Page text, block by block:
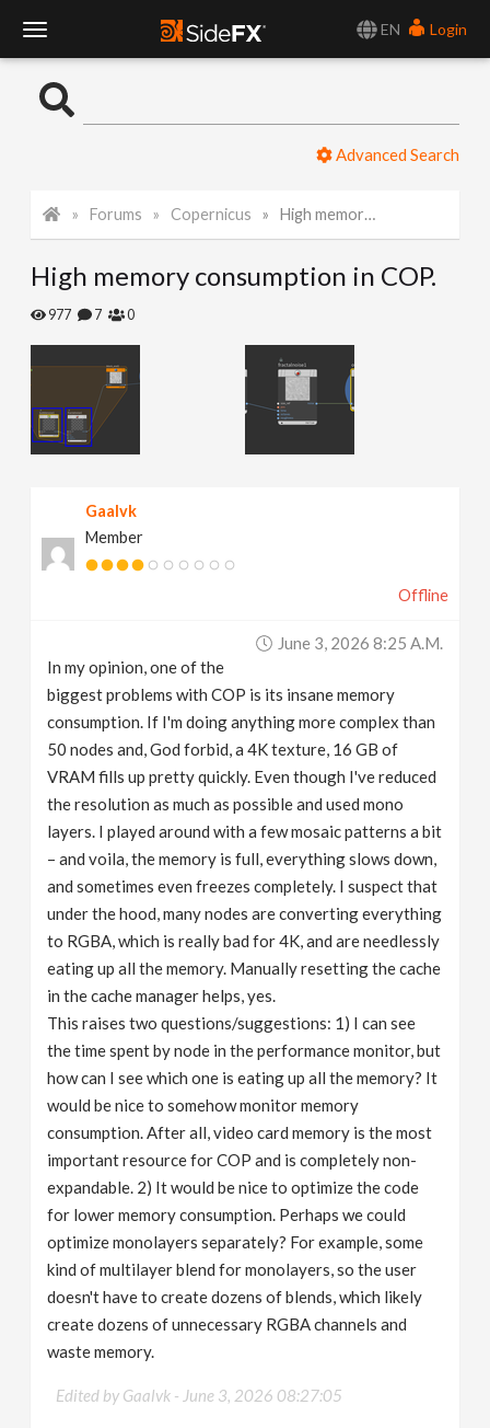
EN
Login
o
l
a
Advanced Search
Forums Copernicus High memory consumption in COP.
High memory consumption in COP.
977 7 0
Gaalvk
Member
Offline
June 3, 2026 8:25 A.m.
In my opinion, one of the
biggest problems with COP is its insane memory
consumption. If I'm doing anything more complex than
50 nodes and, God forbid, a 4K texture, 16 GB of
VRAM fills up pretty quickly. Even though I've reduced
the resolution as much as possible and used mono
layers. I played around with a few mosaic patterns a bit
– and voila, the memory is full, everything slows down,
and sometimes even freezes completely. I suspect that
under the hood, many nodes are converting everything
to RGBA, which is really bad for 4K, and are needlessly
eating up all the memory. Manually resetting the cache
in the cache manager helps, yes.
This raises two questions/suggestions: 1) I can see
the time spent by node in the performance monitor, but
how can I see which one is eating up all the memory? It
would be nice to somehow monitor memory
consumption. After all, video card memory is the most
important resource for COP and is completely non-
expandable. 2) It would be nice to optimize the code
for lower memory consumption. Perhaps we could
optimize monolayers separately? For example, some
kind of multilayer blend for monolayers, so the user
doesn't have to create dozens of blends, which likely
create dozens of unnecessary RGBA channels and
waste memory.
Edited by Gaalvk - June 3, 2026 08:27:05